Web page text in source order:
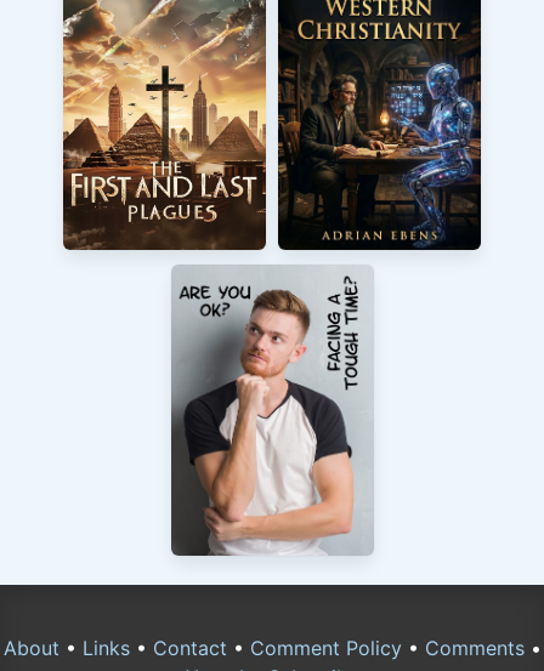
About • Links• Contact • Comment Policy• Comments•